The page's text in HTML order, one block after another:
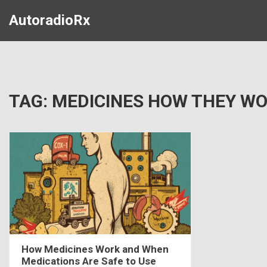
AutoradioRx
TAG: MEDICINES HOW THEY
How Medicines Work and When
Medications Are Safe to Use